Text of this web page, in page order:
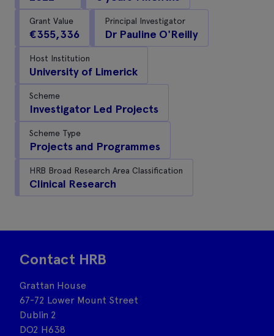
Grant Value
€355,336
Principal Investigator
Dr Pauline O'Reilly
Host Institution
University of Limerick
Scheme
Investigator Led Projects
Scheme Type
Projects and Programmes
HRB Broad Research Area Classification
Clinical Research
Contact HRB
Grattan House
67-72 Lower Mount Street
Dublin 2
DO2 H638